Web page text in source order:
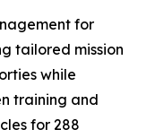
for
tailored mission
while
training and
for 288